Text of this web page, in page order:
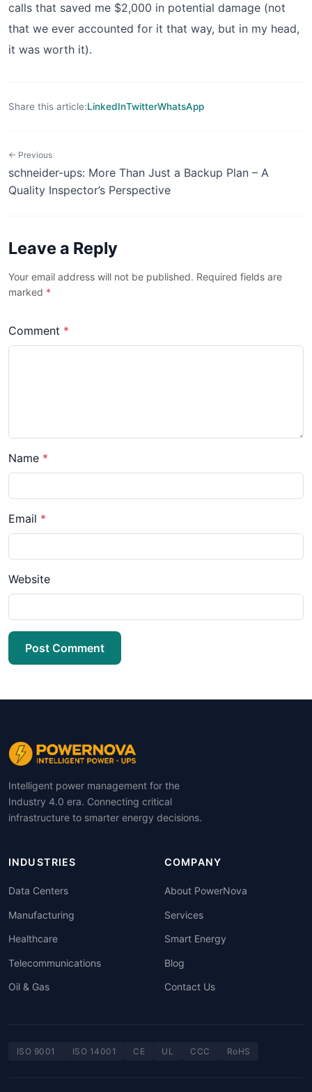
calls that saved me $2,000 in potential damage (not
that we ever accounted for it that way, but in my head,
it was worth it).
Share this article:LinkedInTwitterWhatsApp
← Previous
schneider-ups: More Than Just a Backup Plan – A
Quality Inspector’s Perspective
Leave a Reply
Your email address will not be published. Required fields are
marked *
Comment *
Name *
Email *
Website
Post Comment
Intelligent power management for the
Industry 4.0 era. Connecting critical
infrastructure to smarter energy decisions.
INDUSTRIES
Data Centers
Manufacturing
Healthcare
Telecommunications
Oil & Gas
COMPANY
About PowerNova
Services
Smart Energy
Blog
Contact Us
ISO 9001 ISO 14001 CE UL CCC RoHS